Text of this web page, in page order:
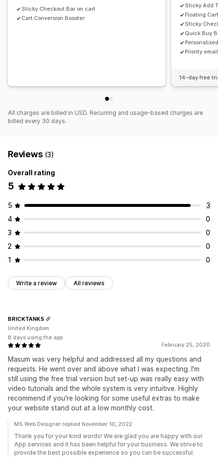
Sticky Checkout Bar on cart
Cart Conversion Booster
Sticky Add
Floating
Sticky
Quick Buy
Priority
14-day free
All charges are billed in USD. Recurring and usage-based charges are
billed every 30 days.
Reviews (3)
Overall rating
5
5
3
4
0
3
0
2
0
1
0
Write a review All reviews
February 25, 2020
Masum was very helpful and addressed all my questions and
requests. He went over and above what I was expecting. I'm
still using the free trial version but set-up was really easy with
video tutorials and the whole system is very intuitive. Highly
recommend if you're looking for some useful extras to make
your website stand out at a low monthly cost.
BRICKTANKS
United Kingdom
8 days using the app
MS Web Designer replied November 10, 2022
Thank you for your kind words! We are glad you are happy with our
App services and it has been helpful for your business. We strive to
provide the best possible experience so you can be successful.